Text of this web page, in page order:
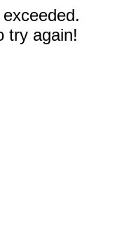
try again!